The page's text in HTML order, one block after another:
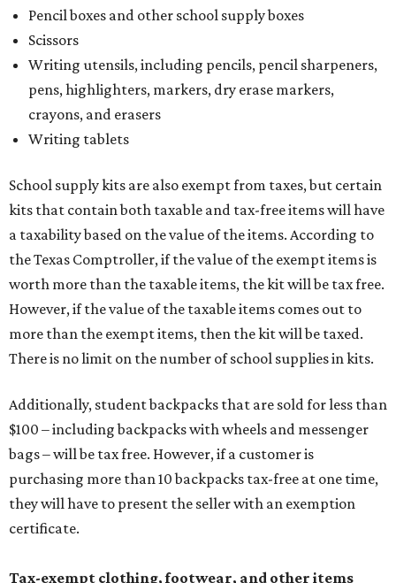
Pencil boxes and other school supply boxes
Scissors
Writing utensils, including pencils, pencil sharpeners,
pens, highlighters, markers, dry erase markers,
crayons, and erasers
Writing tablets
School supply kits are also exempt from taxes, but certain
kits that contain both taxable and tax-free items will have
a taxability based on the value of the items. According to
the Texas Comptroller, if the value of the exempt items is
worth more than the taxable items, the kit will be tax free.
However, if the value of the taxable items comes out to
more than the exempt items, then the kit will be taxed.
There is no limit on the number of school supplies in kits.
Additionally, student backpacks that are sold for less than
$100 – including backpacks with wheels and messenger
bags – will be tax free. However, if a customer is
purchasing more than 10 backpacks tax-free at one time,
they will have to present the seller with an exemption
certificate.
Tax-exempt clothing, footwear, and other items